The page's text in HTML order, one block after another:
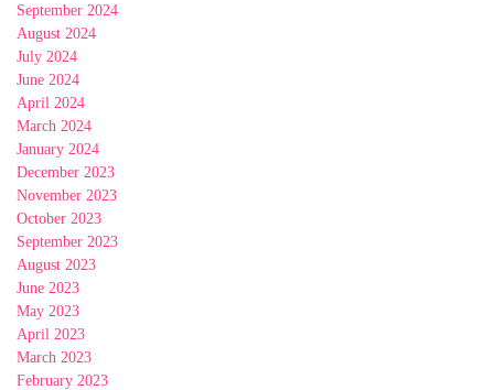
September 2024
August 2024
July 2024
June 2024
April 2024
March 2024
January 2024
December 2023
November 2023
October 2023
September 2023
August 2023
June 2023
May 2023
April 2023
March 2023
February 2023